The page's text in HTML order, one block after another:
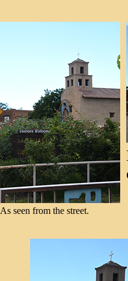
As seen from the street.